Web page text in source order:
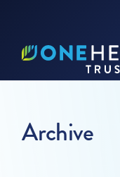
Archive